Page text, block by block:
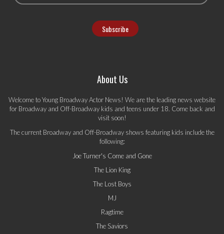
About Us
Welcome to Young Broadway Actor News! We are the leading news website
for Broadway and Off-Broadway kids and teens under 18. Come back and
visit soon!
The current Broadway and Off-Broadway shows featuring kids include the
following:
Joe Turner's Come and Gone
The Lion King
The Lost Boys
MJ
Ragtime
The Saviors